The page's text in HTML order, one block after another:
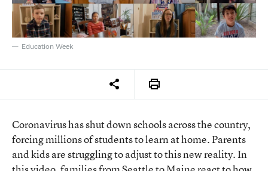
Education Week
Coronavirus has shut down schools across the country,
forcing millions of students to learn at home. Parents
and kids are struggling to adjust to this new reality. In